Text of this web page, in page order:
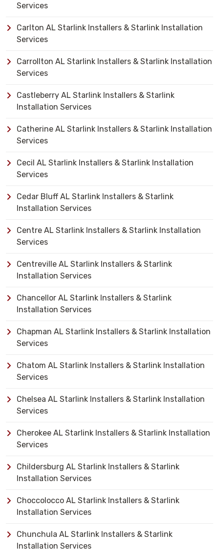
Services
Carlton AL Starlink Installers & Starlink Installation
Services
Carrollton AL Starlink Installers & Starlink Installation
Services
Castleberry AL Starlink Installers & Starlink
Installation Services
Catherine AL Starlink Installers & Starlink Installation
Services
Cecil AL Starlink Installers & Starlink Installation
Services
Cedar Bluff AL Starlink Installers & Starlink
Installation Services
Centre AL Starlink Installers & Starlink Installation
Services
Centreville AL Starlink Installers & Starlink
Installation Services
Chancellor AL Starlink Installers & Starlink
Installation Services
Chapman AL Starlink Installers & Starlink Installation
Services
Chatom AL Starlink Installers & Starlink Installation
Services
Chelsea AL Starlink Installers & Starlink Installation
Services
Cherokee AL Starlink Installers & Starlink Installation
Services
Childersburg AL Starlink Installers & Starlink
Installation Services
Choccolocco AL Starlink Installers & Starlink
Installation Services
Chunchula AL Starlink Installers & Starlink
Installation Services